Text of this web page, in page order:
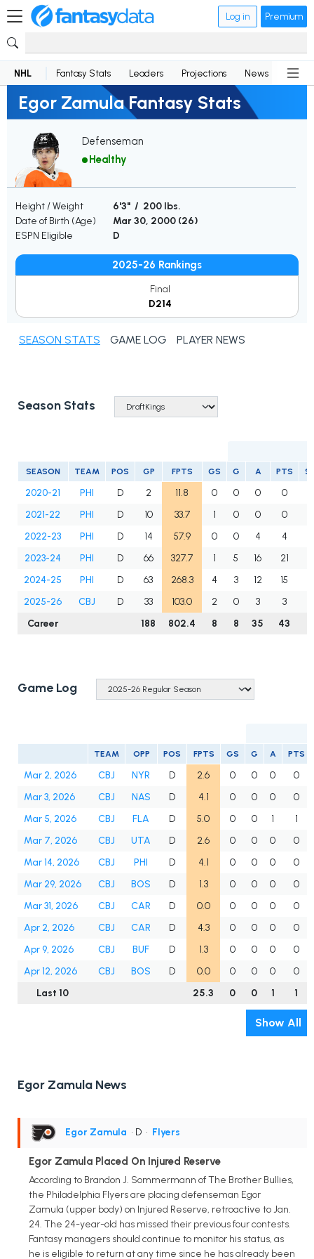
Log in Premium
NHL Fantasy Stats Leaders Projections News
Egor Zamula Fantasy Stats
Defenseman
Healthy
Height / Weight
6'3" / 200 lbs.
Date of Birth (Age)
Mar 30, 2000 (26)
ESPN Eligible
D
2025-26 Rankings
Final
D214
SEASON STATS GAME LOG PLAYER NEWS
Season Stats
SEASON TEAM POS GP FPTS GS G A PTS
2020-21 PHI D 2 11.8 0 0 0 0
2021-22
PHI D 10 33.7 1 0 0 0
2022-23
PHI D 14 57.9 0 0 4 4
2023-24
PHI D 66 327.7 1 5 16 21
2024-25
PHI D 63 268.3 4 3 12 15
2025-26
CBJ D 33 103.0 2 0 3 3
Career
188 802.4 8 8 35 43
Game Log
TEAM OPP POS FPTS GS G A PTS
Mar 2, 2026 CBJ NYR D 2.6 0 0 0
0
Mar 3, 2026
CBJ NAS D 4.1 0 0 0
0
Mar 5, 2026
CBJ FLA D 5.0 0 0 1
1
Mar 7, 2026
CBJ UTA D 2.6 0 0 0
0
Mar 14, 2026
CBJ PHI D 4.1 0 0 0
0
Mar 29, 2026
CBJ BOS D 1.3 0 0 0
0
Mar 31, 2026
CBJ CAR D 0.0 0 0 0
0
Apr 2, 2026
CBJ CAR D 4.3 0 0 0
0
Apr 9, 2026
CBJ BUF D 1.3 0 0 0
0
Apr 12, 2026
CBJ BOS D 0.0 0 0 0
0
Last 10
25.3 0 0 1 1
Show All
Egor Zamula News
Egor Zamula • D • Flyers
Egor Zamula Placed On Injured Reserve
According to Brandon J. Sommermann of The Brother Bullies,
the Philadelphia Flyers are placing defenseman Egor
Zamula (upper body) on Injured Reserve, retroactive to Jan.
24. The 24-year-old has missed their previous four contests.
Fantasy managers should continue to monitor his status, as
he is eligible to return at any time since he has already been